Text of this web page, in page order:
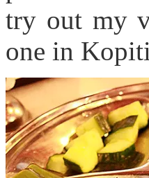
try out my
one in